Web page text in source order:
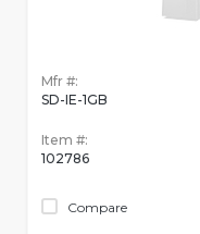
Mfr #:
SD-IE-1GB
Item #:
102786
Compare